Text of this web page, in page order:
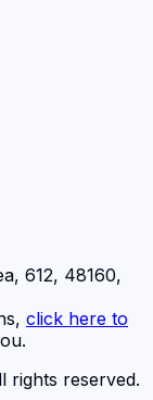
612, 48160,
click here to
rights reserved.